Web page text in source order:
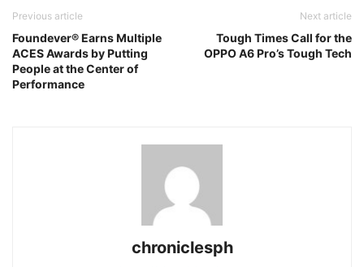
Previous article
Foundever® Earns Multiple
ACES Awards by Putting
People at the Center of
Performance
Next article
Tough Times Call for the
OPPO A6 Pro’s Tough Tech
chroniclesph